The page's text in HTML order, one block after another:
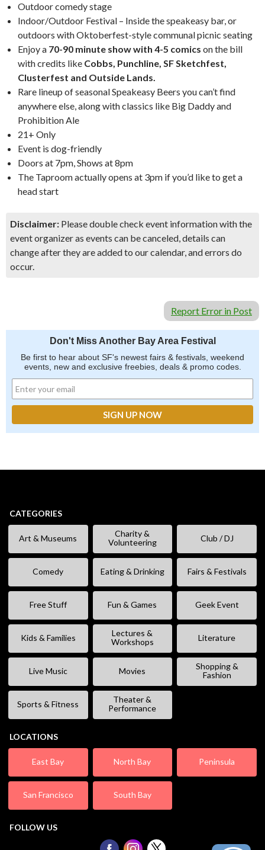
Outdoor comedy stage
Indoor/Outdoor Festival – Inside the speakeasy bar, or
outdoors with Oktoberfest-style communal picnic seating
Enjoy a 70-90 minute show with 4-5 comics on the bill
with credits like Cobbs, Punchline, SF Sketchfest,
Clusterfest and Outside Lands.
Rare lineup of seasonal Speakeasy Beers you can’t find
anywhere else, along with classics like Big Daddy and
Prohibition Ale
21+ Only
Event is dog-friendly
Doors at 7pm, Shows at 8pm
The Taproom actually opens at 3pm if you’d like to get a
head start
Disclaimer: Please double check event information with the
event organizer as events can be canceled, details can
change after they are added to our calendar, and errors do
occur.
Report Error in Post
Don't Miss Another Bay Area Festival
Be first to hear about SF's newest fairs & festivals, weekend
events, new and exclusive freebies, deals & promo codes.
CATEGORIES
Art & Museums
Charity &
Volunteering
Club / DJ
Comedy Eating & Drinking Fairs & Festivals
Free Stuff Fun & Games Geek Event
Kids & Families
Lectures &
Workshops
Literature
Live Music Movies
Shopping &
Fashion
Sports & Fitness
Theater &
Performance
LOCATIONS
East Bay North Bay Peninsula
San Francisco South Bay
FOLLOW US